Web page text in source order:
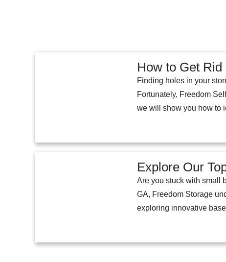
How to Get
Finding holes in your
Fortunately, Freedom
we will show you how to
Explore Our
Are you stuck with small
GA, Freedom Storage
exploring innovative